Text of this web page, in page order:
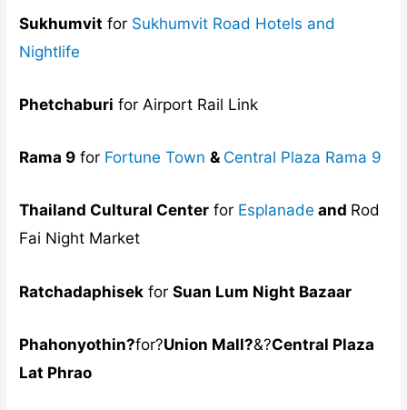
Sukhumvit for Sukhumvit Road Hotels and
Nightlife
Phetchaburi for Airport Rail Link
Rama 9 for Fortune Town & Central Plaza Rama 9
Thailand Cultural Center for Esplanade and Rod
Fai Night Market
Ratchadaphisek forSuan Lum Night Bazaar
Phahonyothin?for?Union Mall?&?Central Plaza
Lat Phrao